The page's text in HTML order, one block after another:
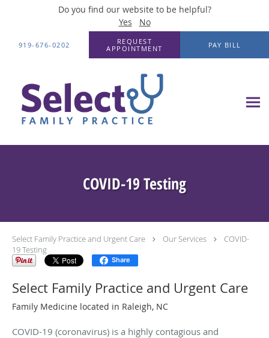
Do you find our website to be helpful?
Yes
No
919-676-0202
REQUEST
APPOINTMENT
PAY BILL
COVID-19 Testing
Select Family Practice and Urgent Care Our Services
COVID-
19 Testing
Share
Select Family Practice and Urgent Care
Family Medicine located in Raleigh, NC
COVID-19 (coronavirus) is a highly contagious and